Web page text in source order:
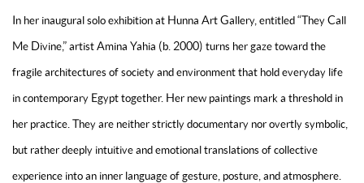
In her inaugural solo exhibition at Hunna Art Gallery, entitled “They Call
Me Divine,” artist Amina Yahia (b. 2000) turns her gaze toward the
fragile architectures of society and environment that hold everyday life
in contemporary Egypt together. Her new paintings mark a threshold in
her practice. They are neither strictly documentary nor overtly symbolic,
but rather deeply intuitive and emotional translations of collective
experience into an inner language of gesture, posture, and atmosphere.